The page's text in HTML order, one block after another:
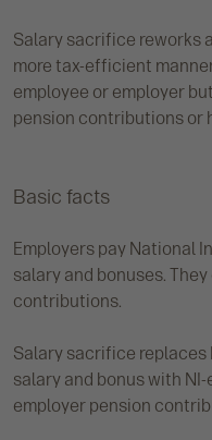
Salary sacrifice reworks
more tax-efficient
employee or employer
pension contributions or
Basic facts
Employers pay National
salary and bonuses. They
contributions.
Salary sacrifice
salary and bonus with
employer pension